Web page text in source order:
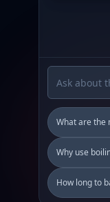
What are the
Why use
How long to